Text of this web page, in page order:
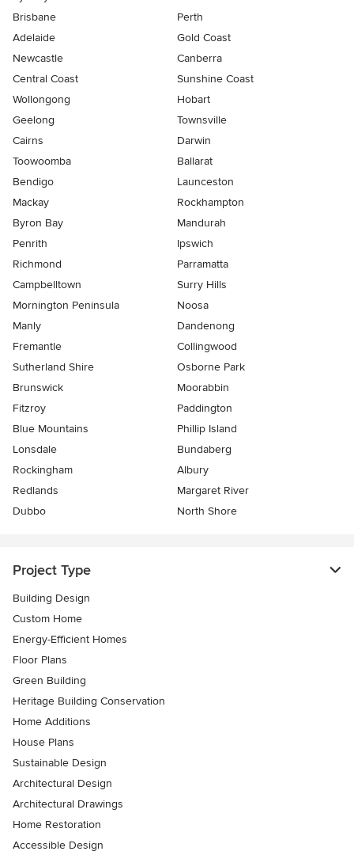
Brisbane
Perth
Adelaide
Gold Coast
Newcastle
Canberra
Central Coast
Sunshine Coast
Wollongong
Hobart
Geelong
Townsville
Cairns
Darwin
Toowoomba
Ballarat
Bendigo
Launceston
Mackay
Rockhampton
Byron Bay
Mandurah
Penrith
Ipswich
Richmond
Parramatta
Campbelltown
Surry Hills
Mornington Peninsula
Noosa
Manly
Dandenong
Fremantle
Collingwood
Sutherland Shire
Osborne Park
Brunswick
Moorabbin
Fitzroy
Paddington
Blue Mountains
Phillip Island
Lonsdale
Bundaberg
Rockingham
Albury
Redlands
Margaret River
Dubbo
North Shore
Project Type
Building Design
Custom Home
Energy-Efficient Homes
Floor Plans
Green Building
Heritage Building Conservation
Home Additions
House Plans
Sustainable Design
Architectural Design
Architectural Drawings
Home Restoration
Accessible Design